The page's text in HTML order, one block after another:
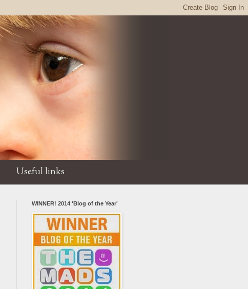
Useful links
WINNER! 2014 'Blog of the Year'